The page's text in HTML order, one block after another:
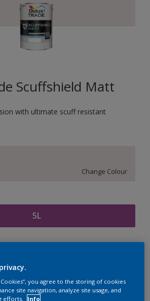
Scuffshield Matt
with ultimate scuff resistant
Change Colour
5L
Paint Calculator
Cookies”, you agree to the storing of cookies
site navigation, analyze site usage, and
efforts.
Info